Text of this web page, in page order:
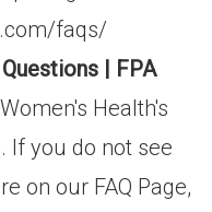
faqs/
| FPA
Health's
If you do not see
on our FAQ Page,